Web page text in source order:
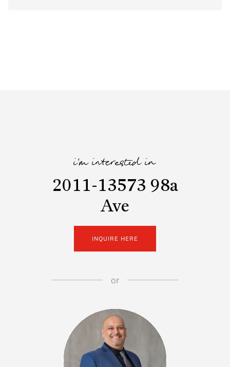
i'm interested in
2011-13573 98a
Ave
INQUIRE HERE
or